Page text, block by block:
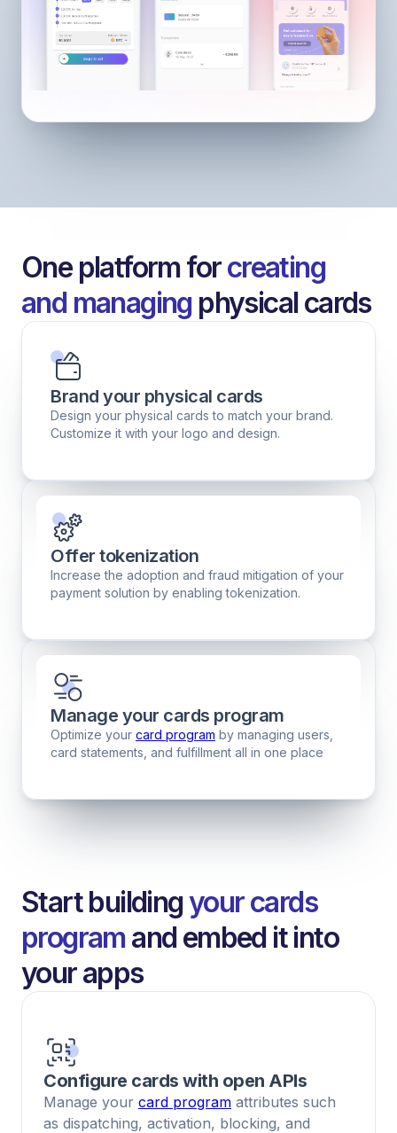
One platform forcreating
and managingphysical cards
Brand your physical cards
Design your physical cards to match your brand.
Customize it with your logo and design.
Offer tokenization
Increase the adoption and fraud mitigation of your
payment solution by enabling tokenization.
Manage your cards program
Optimize your card program by managing users,
card statements, and fulfillment all in one place
Start buildingyour cards
programand embed it into
your apps
Configure cards with open APIs
Manage your card program attributes such
as dispatching, activation, blocking, and